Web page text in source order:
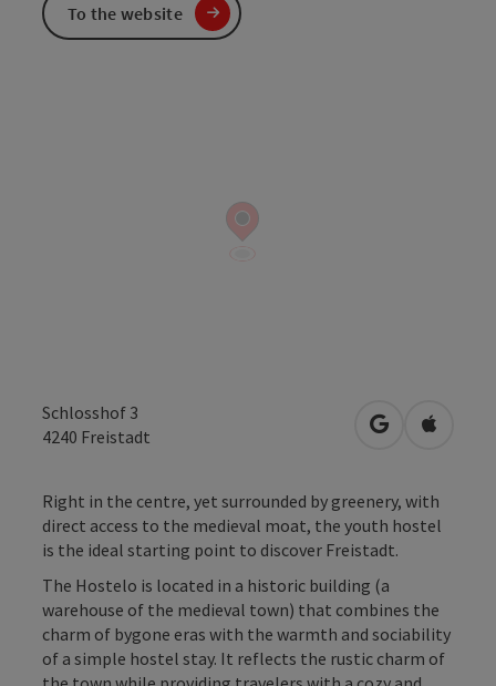
Schlosshof 3
4240 Freistadt open inOpen in
Right in the centre, yet surrounded by greenery, with
direct access to the medieval moat, the youth hostel
is the ideal starting point to discover Freistadt.
The Hostelo is located in a historic building (a
warehouse of the medieval town) that combines the
charm of bygone eras with the warmth and sociability
of a simple hostel stay. It reflects the rustic charm of
To the website